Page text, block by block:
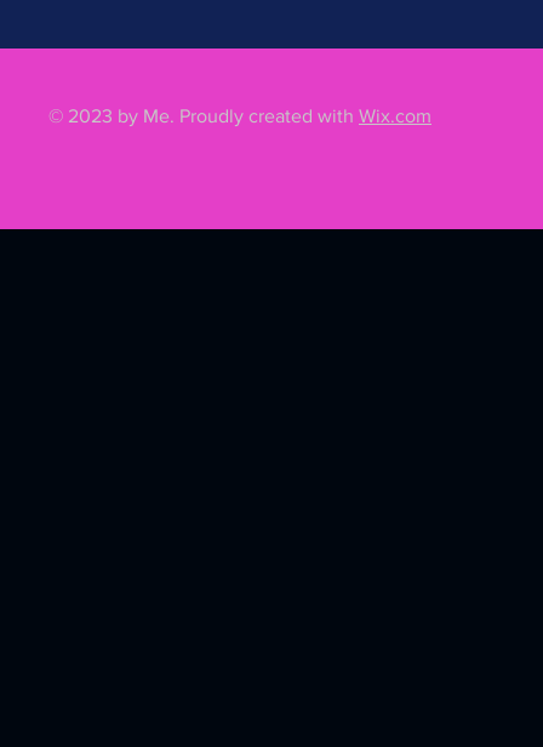
© 2023 by Me. Proudly created with Wix.com